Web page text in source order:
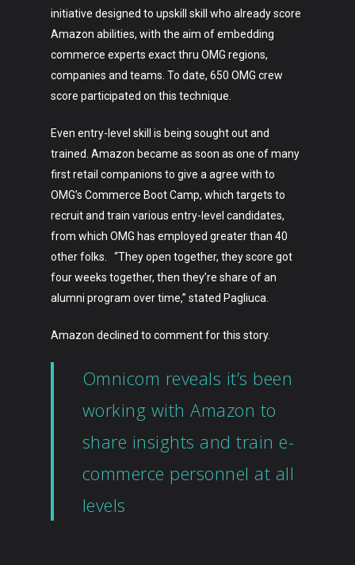
initiative designed to upskill skill who already score
Amazon abilities, with the aim of embedding
commerce experts exact thru OMG regions,
companies and teams. To date, 650 OMG crew
score participated on this technique.
Even entry-level skill is being sought out and
trained. Amazon became as soon as one of many
first retail companions to give a agree with to
OMG’s Commerce Boot Camp, which targets to
recruit and train various entry-level candidates,
from which OMG has employed greater than 40
other folks. “They open together, they score got
four weeks together, then they’re share of an
alumni program over time,” stated Pagliuca.
Amazon declined to comment for this story.
Omnicom reveals it’s been
working with Amazon to
share insights and train e-
commerce personnel at all
levels